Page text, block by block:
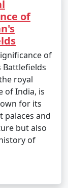
of
of
Battlefields
royal
of India, is
for its
palaces and
but also
of